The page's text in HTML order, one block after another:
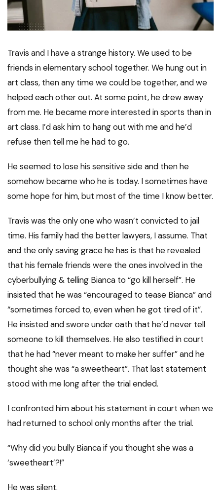
Travis and I have a strange history. We used to be
friends in elementary school together. We hung out in
art class, then any time we could be together, and we
helped each other out. At some point, he drew away
from me. He became more interested in sports than in
art class. I’d ask him to hang out with me and he’d
refuse then tell me he had to go.
He seemed to lose his sensitive side and then he
somehow became who he is today. I sometimes have
some hope for him, but most of the time I know better.
Travis was the only one who wasn’t convicted to jail
time. His family had the better lawyers, I assume. That
and the only saving grace he has is that he revealed
that his female friends were the ones involved in the
cyberbullying & telling Bianca to “go kill herself”. He
insisted that he was “encouraged to tease Bianca” and
“sometimes forced to, even when he got tired of it”.
He insisted and swore under oath that he’d never tell
someone to kill themselves. He also testified in court
that he had “never meant to make her suffer” and he
thought she was “a sweetheart”. That last statement
stood with me long after the trial ended.
I confronted him about his statement in court when we
had returned to school only months after the trial.
“Why did you bully Bianca if you thought she was a
‘sweetheart’?!”
He was silent.